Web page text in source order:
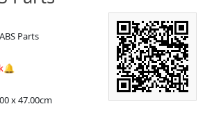
Parts
x 47.00cm